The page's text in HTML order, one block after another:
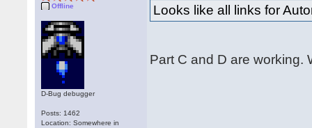
Offline
D-Bug debugger
Posts: 1462
Location: Somewhere in
Looks like all links for
Part C and D are working.